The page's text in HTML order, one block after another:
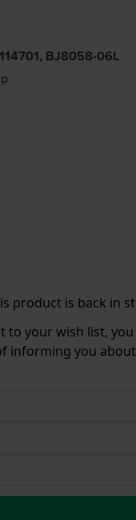
BJ8058-06L
product is back in
your wish list,
informing you